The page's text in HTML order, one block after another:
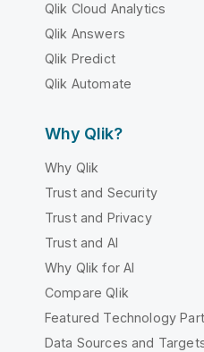
Qlik Cloud Analytics
Qlik Answers
Qlik Predict
Qlik Automate
Why Qlik?
Why Qlik
Trust and Security
Trust and Privacy
Trust and AI
Why Qlik for AI
Compare Qlik
Featured Technology
Data Sources and